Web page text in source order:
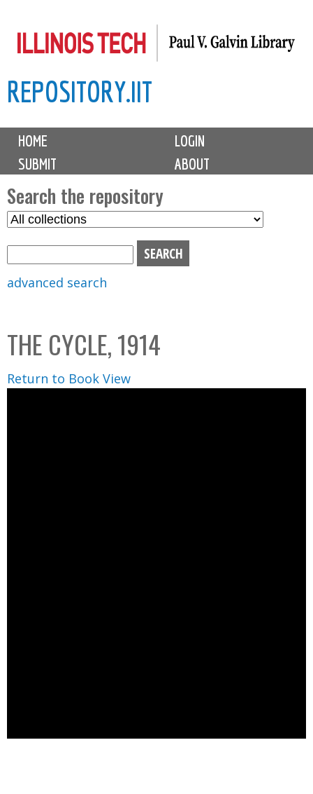
to
content
REPOSITORY.IIT
M
i
n
m
e
n
u
HOME
LOGIN
SUBMIT
ABOUT
Search the repository
S
C
o
l
l
advanced search
THE CYCLE, 1914
Return to Book View